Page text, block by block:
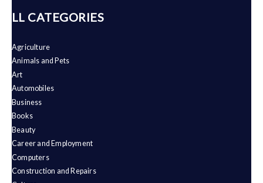
ALL CATEGORIES
Agriculture
Animals and Pets
Art
Automobiles
Business
Books
Beauty
Career and Employment
Computers
Construction and Repairs